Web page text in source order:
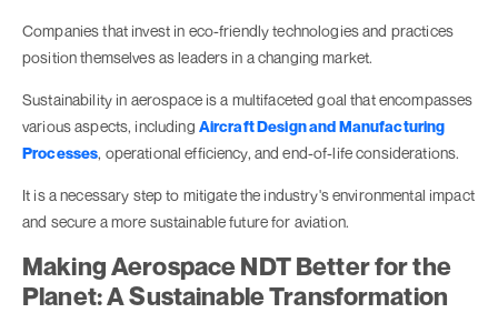
Companies that invest in eco-friendly technologies and practices
position themselves as leaders in a changing market.
Sustainability in aerospace is a multifaceted goal that encompasses
various aspects, including Aircraft Design and Manufacturing
Processes, operational efficiency, and end-of-life considerations.
It is a necessary step to mitigate the industry's environmental impact
and secure a more sustainable future for aviation.
Making Aerospace NDT Better for the
Planet: A Sustainable Transformation